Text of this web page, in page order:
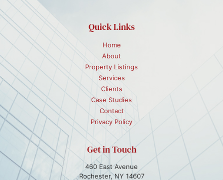
Quick Links
Home
About
Property Listings
Services
Clients
Case Studies
Contact
Privacy Policy
Get in Touch
460 East Avenue
Rochester, NY 14607